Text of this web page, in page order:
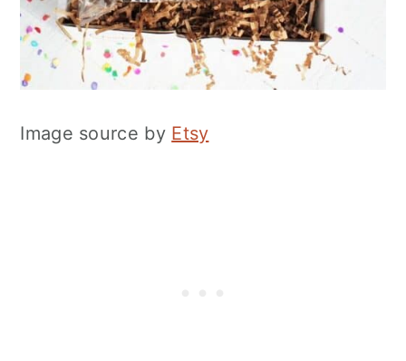
Image source by Etsy